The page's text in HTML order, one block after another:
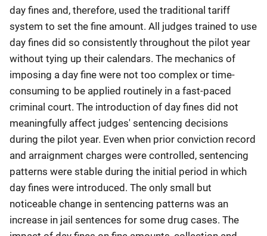
day fines and, therefore, used the traditional tariff
system to set the fine amount. All judges trained to use
day fines did so consistently throughout the pilot year
without tying up their calendars. The mechanics of
imposing a day fine were not too complex or time-
consuming to be applied routinely in a fast-paced
criminal court. The introduction of day fines did not
meaningfully affect judges' sentencing decisions
during the pilot year. Even when prior conviction record
and arraignment charges were controlled, sentencing
patterns were stable during the initial period in which
day fines were introduced. The only small but
noticeable change in sentencing patterns was an
increase in jail sentences for some drug cases. The